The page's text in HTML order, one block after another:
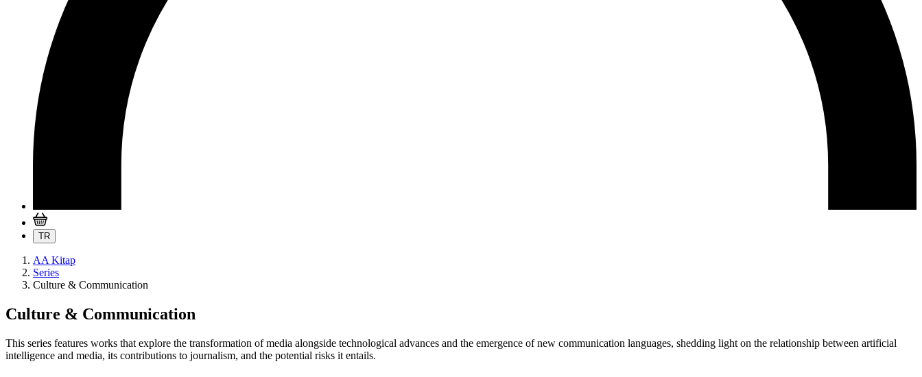
TR
AA Kitap
Series
Culture & Communication
Culture & Communication
This series features works that explore the transformation of media alongside technological advances and the emergence of new communication languages, shedding light on the relationship between artificial
intelligence and media, its contributions to journalism, and the potential risks it entails.